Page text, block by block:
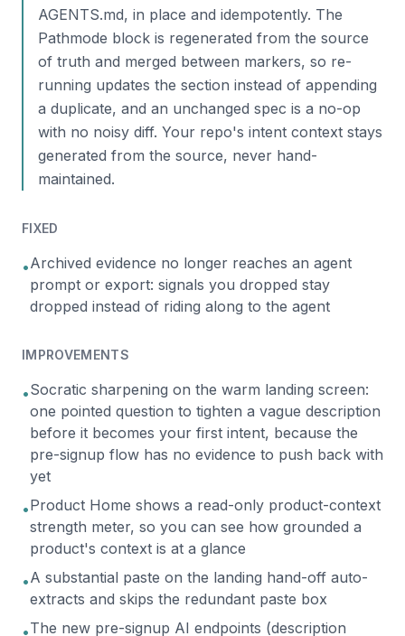
AGENTS.md, in place and idempotently. The
Pathmode block is regenerated from the source
of truth and merged between markers, so re-
running updates the section instead of appending
a duplicate, and an unchanged spec is a no-op
with no noisy diff. Your repo's intent context stays
generated from the source, never hand-
maintained.
FIXED
•Archived evidence no longer reaches an agent
prompt or export: signals you dropped stay
dropped instead of riding along to the agent
IMPROVEMENTS
•Socratic sharpening on the warm landing screen:
one pointed question to tighten a vague description
before it becomes your first intent, because the
pre-signup flow has no evidence to push back with
yet
•Product Home shows a read-only product-context
strength meter, so you can see how grounded a
product's context is at a glance
•A substantial paste on the landing hand-off auto-
extracts and skips the redundant paste box
•The new pre-signup AI endpoints (description